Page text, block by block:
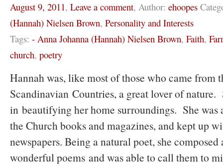
August 9, 2011, Leave a comment, Author: ehoopes
(Hannah) Nielsen Brown, Personality and Interests
Tags: - Anna Johanna (Hannah) Nielsen Brown, Faith,
church, poetry
Hannah was, like most of those who came from
Scandinavian Countries, a great lover of
in beautifying her home surroundings. She was
the Church books and magazines, and kept up
newspapers. Being a natural poet, she
wonderful poems and was able to call them to